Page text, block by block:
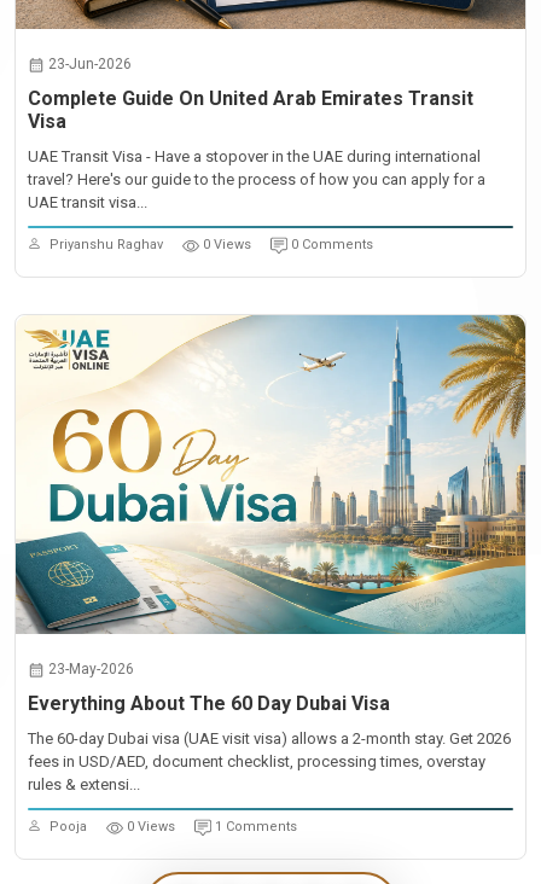
23-Jun-2026
Complete Guide On United Arab Emirates Transit
Visa
UAE Transit Visa - Have a stopover in the UAE during international
travel? Here's our guide to the process of how you can apply for a
UAE transit visa...
Priyanshu Raghav 0 Views 0 Comments
23-May-2026
Everything About The 60 Day Dubai Visa
The 60-day Dubai visa (UAE visit visa) allows a 2-month stay. Get 2026
fees in USD/AED, document checklist, processing times, overstay
rules & extensi...
Pooja 0 Views 1 Comments